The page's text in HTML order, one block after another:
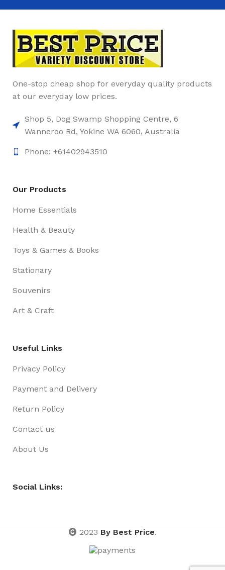
One-stop cheap shop for everyday quality products
at our everyday low prices.
Shop 5, Dog Swamp Shopping Centre, 6
Wanneroo Rd, Yokine WA 6060, Australia
Phone: +61402943510
Our Products
Home Essentials
Health & Beauty
Toys & Games & Books
Stationary
Souvenirs
Art & Craft
Useful Links
Privacy Policy
Payment and Delivery
Return Policy
Contact us
About Us
Social Links:
2023 By Best Price.